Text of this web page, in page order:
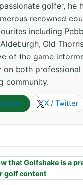
golfer, he
renowned
including
Old
of the game
on both
community.
X / Twitter
that Golfshake is a
golf content